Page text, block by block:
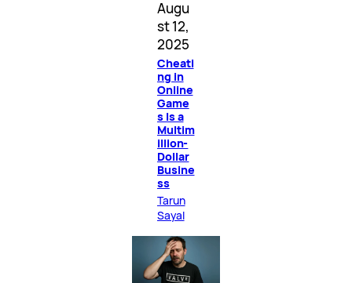
Augu
st 12,
2025
Cheati
ng in
Online
Game
s Is a
Multim
illion-
Dollar
Busine
ss
Tarun
Sayal